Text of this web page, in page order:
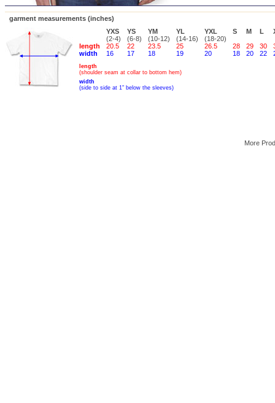
garment measurements (inches)
length
width
YXS
(2-4)
20.5
16
YS
(6-8)
22
17
YM
(10-12)
23.5
18
YL
(14-16)
25
19
YXL
(18-20)
26.5
20
S
28
18
M
29
20
L
30
22
length
(shoulder seam at collar to bottom hem)
width
(side to side at 1" below the sleeves)
More